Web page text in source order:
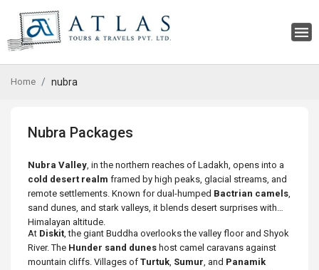
Home nubra
Nubra Packages
Nubra Valley, in the northern reaches of Ladakh, opens into a
cold desert realm framed by high peaks, glacial streams, and
remote settlements. Known for dual-humped Bactrian camels,
sand dunes, and stark valleys, it blends desert surprises with
Himalayan altitude.
At Diskit, the giant Buddha overlooks the valley floor and Shyok
River. The Hunder sand dunes host camel caravans against
mountain cliffs. Villages of Turtuk, Sumur, and Panamik